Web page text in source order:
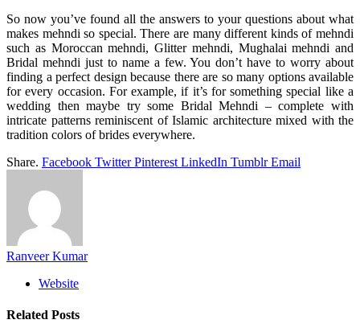
So now you’ve found all the answers to your questions about what
makes mehndi so special. There are many different kinds of mehndi
such as Moroccan mehndi, Glitter mehndi, Mughalai mehndi and
Bridal mehndi just to name a few. You don’t have to worry about
finding a perfect design because there are so many options available
for every occasion. For example, if it’s for something special like a
wedding then maybe try some Bridal Mehndi – complete with
intricate patterns reminiscent of Islamic architecture mixed with the
tradition colors of brides everywhere.
Share. Facebook Twitter Pinterest LinkedIn Tumblr Email
Ranveer Kumar
Website
Related Posts